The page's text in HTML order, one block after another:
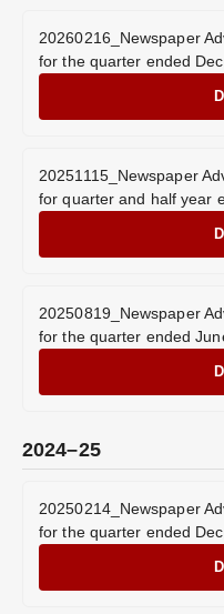
20260216_Newspaper
for the quarter ended
20251115_Newspaper
for quarter and half year
20250819_Newspaper
for the quarter ended
2024–25
20250214_Newspaper
for the quarter ended